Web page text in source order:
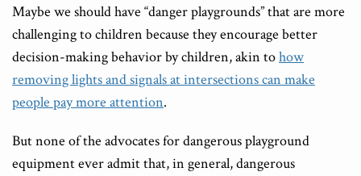
Maybe we should have “danger playgrounds” that are more
challenging to children because they encourage better
decision-making behavior by children, akin tohow
removing lights and signals at intersections can make
people pay more attention.
But none of the advocates for dangerous playground
equipment ever admit that, in general, dangerous